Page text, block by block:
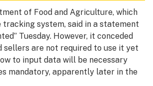
of Food and Agriculture, which
tracking system, said in a statement
Tuesday. However, it conceded
sellers are not required to use it yet
to input data will be necessary
mandatory, apparently later in the